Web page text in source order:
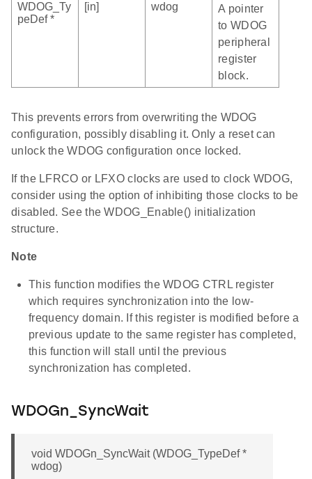
WDOG_Ty
peDef *
[in] wdog
A pointer
to WDOG
peripheral
register
block.
This prevents errors from overwriting the WDOG
configuration, possibly disabling it. Only a reset can
unlock the WDOG configuration once locked.
If the LFRCO or LFXO clocks are used to clock WDOG,
consider using the option of inhibiting those clocks to be
disabled. See the WDOG_Enable() initialization
structure.
Note
This function modifies the WDOG CTRL register
which requires synchronization into the low-
frequency domain. If this register is modified before a
previous update to the same register has completed,
this function will stall until the previous
synchronization has completed.
WDOGn_SyncWait
void WDOGn_SyncWait (WDOG_TypeDef *
wdog)